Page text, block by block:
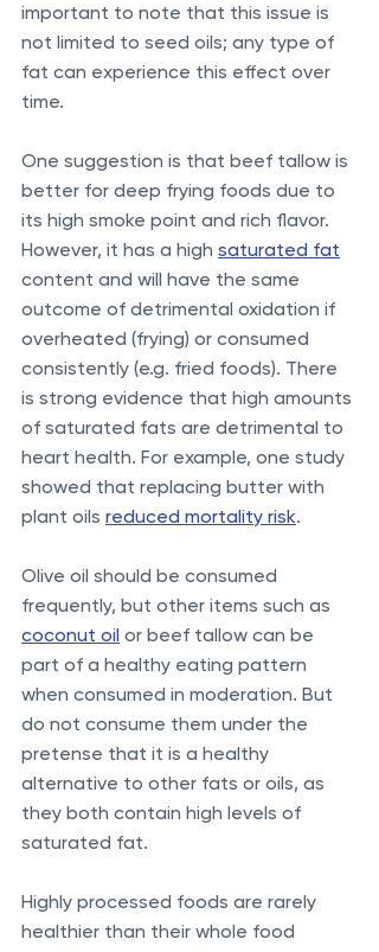
important to note that this issue is
not limited to seed oils; any type of
fat can experience this effect over
time.
One suggestion is that beef tallow is
better for deep frying foods due to
its high smoke point and rich flavor.
However, it has a high saturated fat
content and will have the same
outcome of detrimental oxidation if
overheated (frying) or consumed
consistently (e.g. fried foods). There
is strong evidence that high amounts
of saturated fats are detrimental to
heart health. For example, one study
showed that replacing butter with
plant oils reduced mortality risk.
Olive oil should be consumed
frequently, but other items such as
coconut oil or beef tallow can be
part of a healthy eating pattern
when consumed in moderation. But
do not consume them under the
pretense that it is a healthy
alternative to other fats or oils, as
they both contain high levels of
saturated fat.
Highly processed foods are rarely
healthier than their whole food